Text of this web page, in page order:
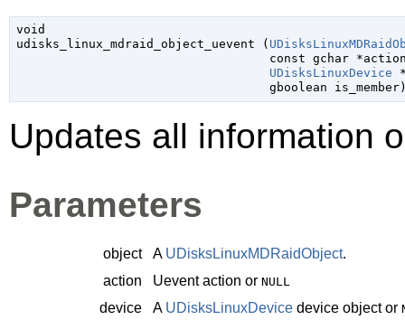
void
udisks_linux_mdraid_object_uevent (
const gchar
UDisksLinuxDevice
gboolean is_member
Updates all information
Parameters
object A UDisksLinuxMDRaidObject.
action
Uevent action or NULL
device A UDisksLinuxDevice device object or